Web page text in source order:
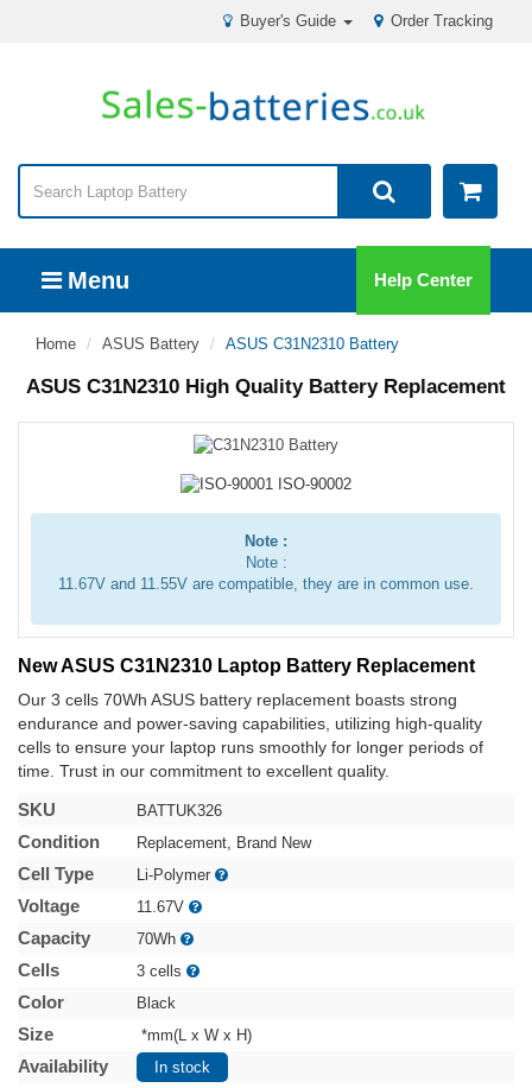
Order Tracking
Buyer's Guide
Menu Help Center
Home ASUS Battery ASUS C31N2310 Battery
ASUS C31N2310 High Quality Battery Replacement
Note :
Note :
11.67V and 11.55V are compatible, they are in common use.
New ASUS C31N2310 Laptop Battery Replacement
Our 3 cells 70Wh ASUS battery replacement boasts strong
endurance and power-saving capabilities, utilizing high-quality
cells to ensure your laptop runs smoothly for longer periods of
time. Trust in our commitment to excellent quality.
SKU BATTUK326
Condition Replacement, Brand New
Cell Type Li-Polymer
Voltage 11.67V
Capacity 70Wh
Cells 3 cells
Color Black
Size *mm(L x W x H)
Availability In stock